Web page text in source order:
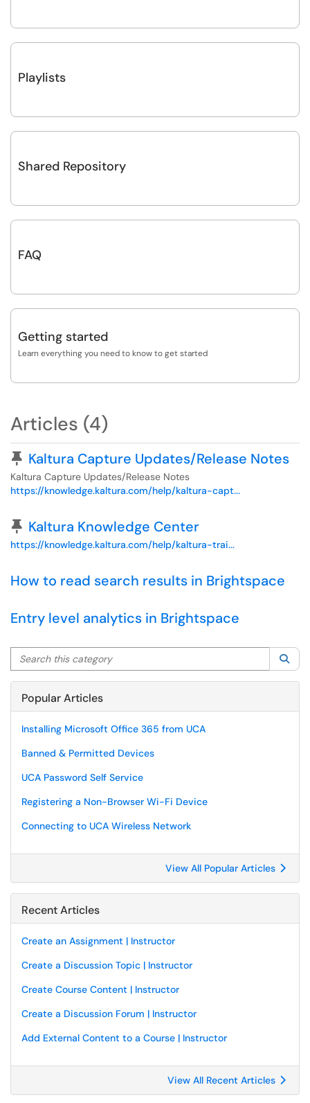
Playlists
Shared Repository
FAQ
Getting started
Learn everything you need to know to get started
Articles (4)
Pinned Article
Kaltura Capture Updates/Release Notes
Kaltura Capture Updates/Release Notes
https://knowledge.kaltura.com/help/kaltura-capt...
Pinned Article
Kaltura Knowledge Center
https://knowledge.kaltura.com/help/kaltura-trai...
How to read search results in Brightspace
Entry level analytics in Brightspace
Search this category
Popular Articles
Installing Microsoft Office 365 from UCA
Banned & Permitted Devices
UCA Password Self Service
Registering a Non-Browser Wi-Fi Device
Connecting to UCA Wireless Network
View All Popular Articles
Recent Articles
Create an Assignment | Instructor
Create a Discussion Topic | Instructor
Create Course Content | Instructor
Create a Discussion Forum | Instructor
Add External Content to a Course | Instructor
View All Recent Articles